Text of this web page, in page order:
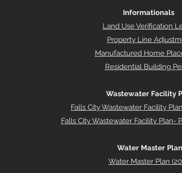
Informationals
Land Use Verification
Property Line
Manufactured Home
Residential Building
Wastewater Facility
Falls City Wastewater Facility
Falls City Wastewater Facility Plan-
Water Master Plan
Water Master Plan